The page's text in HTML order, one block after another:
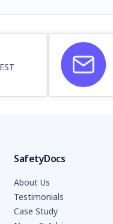
SafetyDocs
About Us
Testimonials
Case Study